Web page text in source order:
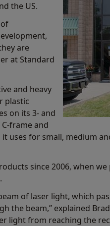
the US.
are
at Standard
and heavy
plastic
on its 3- and
frame and
uses for small, medium
since 2006, when
of laser light, which
the beam,” explained
light from reaching the